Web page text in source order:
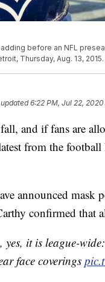
before an NFL
Thursday, Aug. 13,
6:22 PM, Jul 22, 2020
and if fans are
from the football
announced
confirmed that
it is league-
face coverings